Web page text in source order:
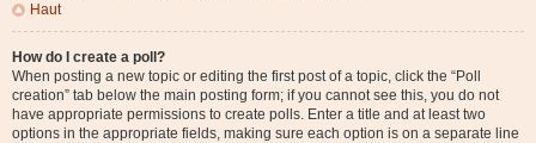
Haut
How do I create a poll?
When posting a new topic or editing the first post of a topic, click the “Poll
creation” tab below the main posting form; if you cannot see this, you do not
have appropriate permissions to create polls. Enter a title and at least two
options in the appropriate fields, making sure each option is on a separate line